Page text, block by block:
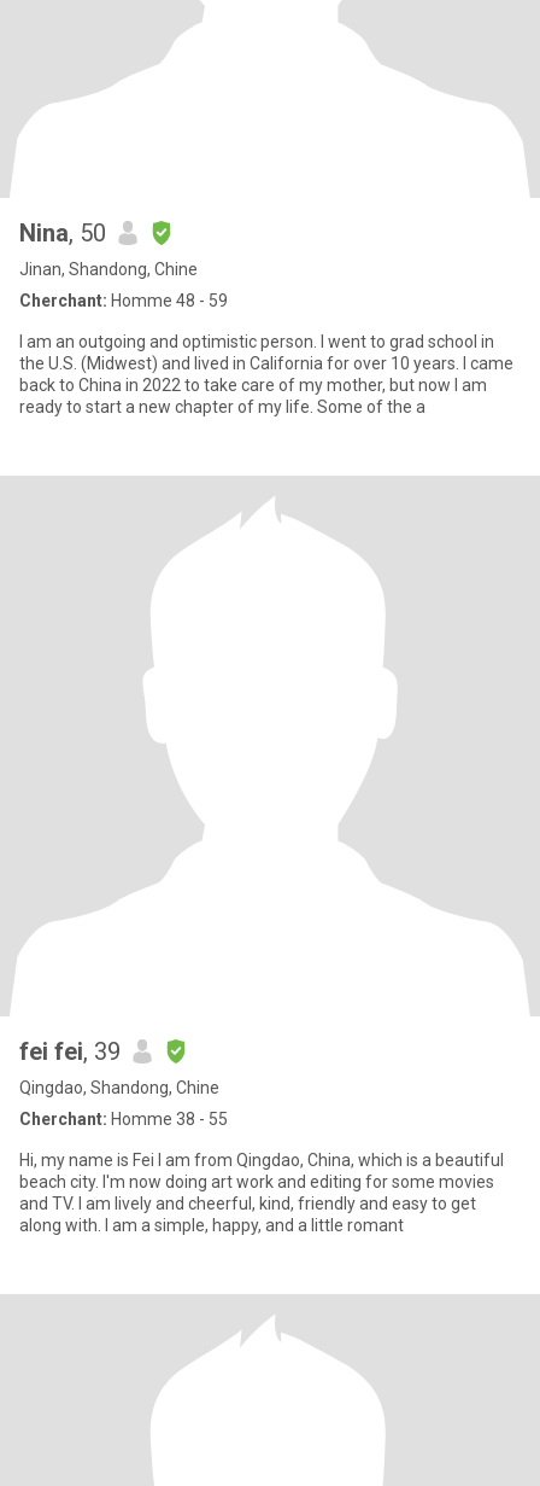
Nina, 50
Jinan, Shandong, Chine
Cherchant: Homme 48 - 59
I am an outgoing and optimistic person. I went to grad school in
the U.S. (Midwest) and lived in California for over 10 years. I came
back to China in 2022 to take care of my mother, but now I am
ready to start a new chapter of my life. Some of the a
fei fei, 39
Qingdao, Shandong, Chine
Cherchant: Homme 38 - 55
Hi, my name is Fei I am from Qingdao, China, which is a beautiful
beach city. I'm now doing art work and editing for some movies
and TV. I am lively and cheerful, kind, friendly and easy to get
along with. I am a simple, happy, and a little romant